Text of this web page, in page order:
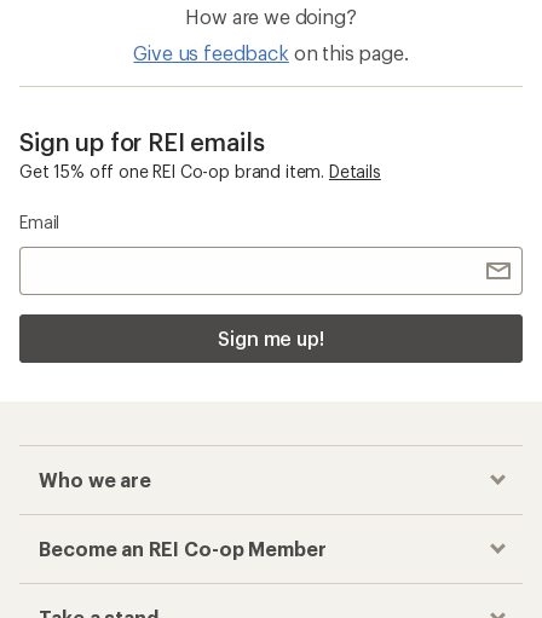
How are we doing?
Give us feedback on this page.
Sign up for REI emails
Get 15% off one REI Co-op brand item. Details
Email
Sign me up!
Who we are
Become an REI Co-op Member